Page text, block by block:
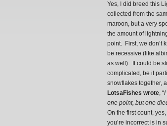
Yes, I did breed this
collected from the
maroon, but a very
the amount of
point. First, we don’t
be recessive (like
as well). It could be
complicated, be it
snowflakes together,
LotsaFishes wrote, “I
one point, but one
On the first count,
you’re incorrect is in